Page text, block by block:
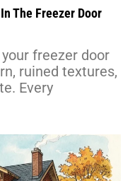
The Freezer Door
freezer door
ruined textures,
Every